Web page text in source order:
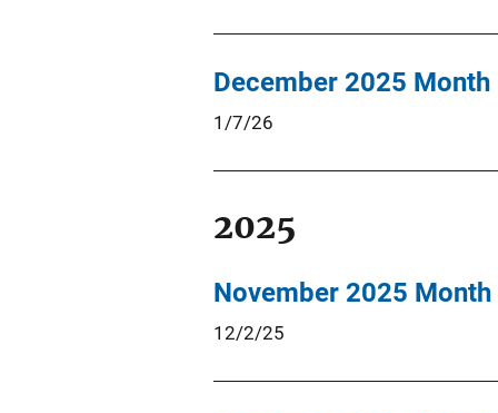
December 2025 Month
1/7/26
2025
November 2025 Month
12/2/25